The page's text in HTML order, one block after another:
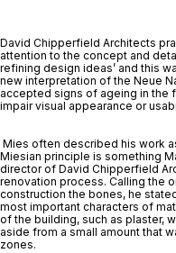
David Chipperfield Architects
attention to the concept and
refining design ideas’ and this
new interpretation of the Neue
accepted signs of ageing in the
impair visual appearance or
Mies often described his work
Miesian principle is something
director of David Chipperfield
renovation process. Calling the
construction the bones, he
most important characters of
of the building, such as plaster,
aside from a small amount that
zones.